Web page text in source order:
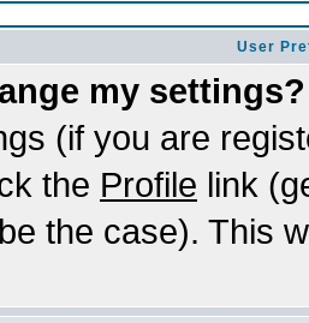
User
my settings?
(if you are
the Profile link
the case). This